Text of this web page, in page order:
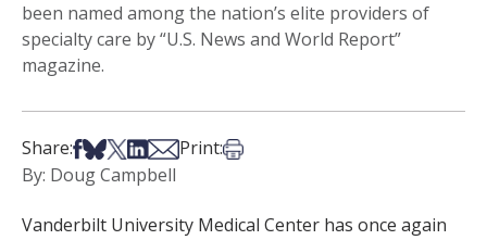
been named among the nation’s elite providers of
specialty care by “U.S. News and World Report”
magazine.
Share:Share on Facebook
Share on Bsky
Share on X
Share on LinkedIn
Share via Email
Print:Print this article
By: Doug Campbell
Vanderbilt University Medical Center has once again